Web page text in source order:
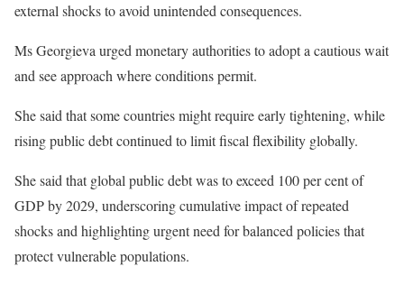
external shocks to avoid unintended consequences.
Ms Georgieva urged monetary authorities to adopt a cautious wait
and see approach where conditions permit.
She said that some countries might require early tightening, while
rising public debt continued to limit fiscal flexibility globally.
She said that global public debt was to exceed 100 per cent of
GDP by 2029, underscoring cumulative impact of repeated
shocks and highlighting urgent need for balanced policies that
protect vulnerable populations.